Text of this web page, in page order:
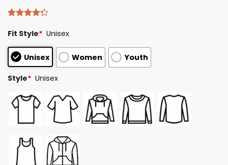
4.25out
based on
customer
ratings
Fit Style* Unisex
Unisex Women Youth
Style* Unisex